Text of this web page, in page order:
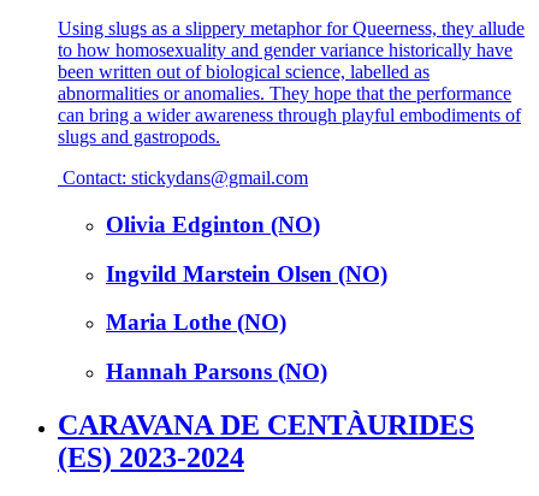
Using slugs as a slippery metaphor for Queerness, they allude
to how homosexuality and gender variance historically have
been written out of biological science, labelled as
abnormalities or anomalies. They hope that the performance
can bring a wider awareness through playful embodiments of
slugs and gastropods.
Contact: stickydans@gmail.com
Olivia Edginton (NO)
Ingvild Marstein Olsen (NO)
Maria Lothe (NO)
Hannah Parsons (NO)
CARAVANA DE CENTÀURIDES
(ES) 2023-2024